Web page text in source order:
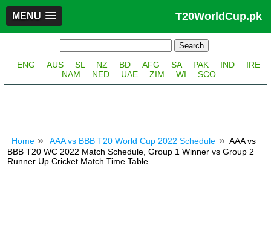
T20WorldCup.pk
MENU
ENG AUS SL NZ BD AFG SA PAK IND
IRE
NAM
NED UAE ZIM WI SCO
Home AAA vs BBB T20 World Cup 2022 Schedule
AAA vs
BBB T20 WC 2022 Match Schedule, Group 1 Winner vs Group 2
Runner Up Cricket Match Time Table